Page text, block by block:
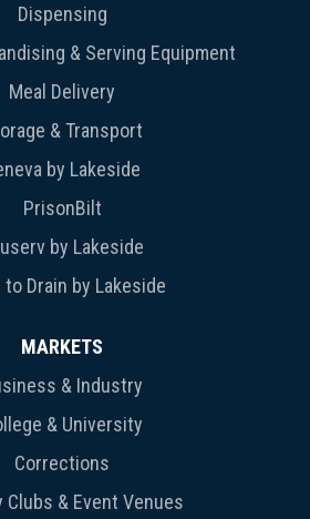
Dispensing
& Serving Equipment
Meal Delivery
& Transport
by Lakeside
PrisonBilt
by Lakeside
to Drain by Lakeside
MARKETS
& Industry
& University
Corrections
Clubs & Event Venues